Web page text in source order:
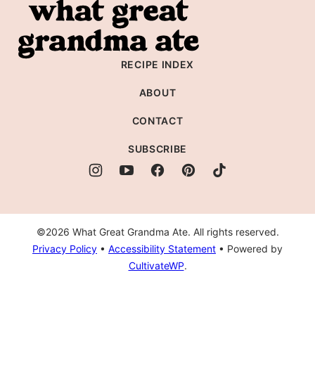
top
What
Grandma
RECIPE INDEX
ABOUT
CONTACT
SUBSCRIBE
©2026 What Great Grandma Ate. All rights reserved.
Privacy Policy • Accessibility Statement • Powered by
CultivateWP.